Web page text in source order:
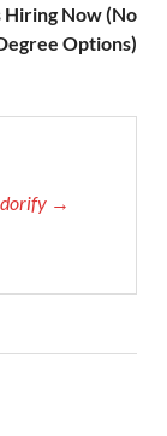
Hiring Now (No
Options)
→